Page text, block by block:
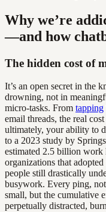
Why we’re
—and how
The hidden cost of
It’s an open secret in the
drowning, not in
micro-tasks. From tapping
email threads, the real
ultimately, your ability to
to a 2023 study by
estimated 2.5 billion
organizations that
people still drastically
busywork. Every ping,
small, but the cumulative
perpetually distracted,